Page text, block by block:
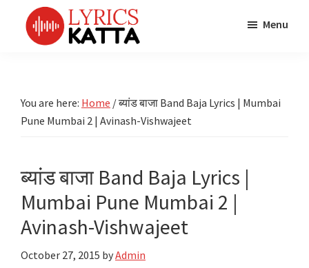
primary
Songs
TV
Title
Bhaktigeet
the
Marathi
Menu
You are here: Home /ब्यांड बाजा Band Baja Lyrics | Mumbai
Pune Mumbai 2 | Avinash-Vishwajeet
ब्यांड बाजा Band Baja Lyrics |
Mumbai Pune Mumbai 2 |
Avinash-Vishwajeet
October 27, 2015 byAdmin